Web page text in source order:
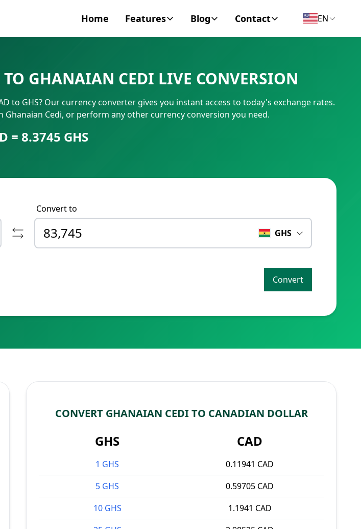
Home Features
SWIFT/BIC Code
IBAN Number
Blog
Personal Finance
Business
Contact
Contact
EN
GHANAIAN CEDI LIVE CONVERSION
to GHS? Our currency converter gives you instant access to today's exchange rates.
Cedi, or perform any other currency conversion you need.
= 8.3745 GHS
Convert to
GHS
Convert
CONVERT GHANAIAN CEDI TO CANADIAN DOLLAR
GHS CAD
1 GHS
0.11941 CAD
5 GHS
0.59705 CAD
10 GHS
1.1941 CAD